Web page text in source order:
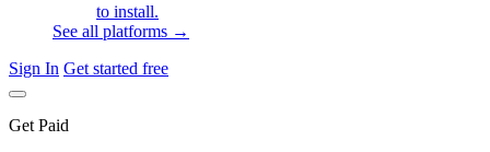
to install.
See all platforms →
Sign In Get started free
Get Paid